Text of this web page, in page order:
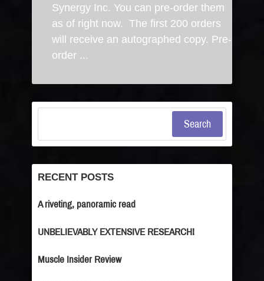
Synergy Inc. You can pre-order them
as of right now. The first 200 orders
will receive an autographed copy. Pre-
order ...
Search
RECENT POSTS
A riveting, panoramic read
UNBELIEVABLY EXTENSIVE RESEARCH!
Muscle Insider Review